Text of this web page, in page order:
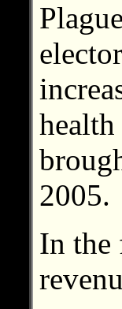
2005.
In the